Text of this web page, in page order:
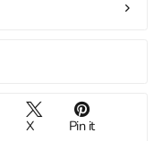
X Pin it